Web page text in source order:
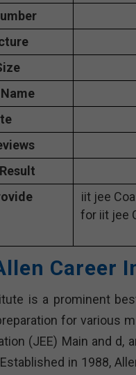
Name
iit jee
for iit jee
Career
is a prominent
for various
(JEE) Main and
in 1988,